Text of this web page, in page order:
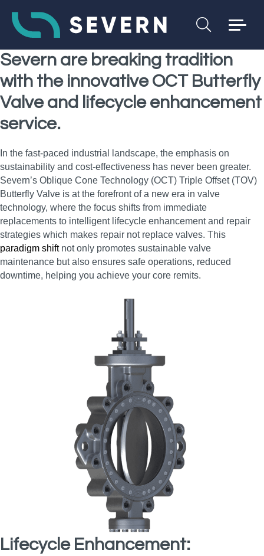
Severn are breaking tradition
with the innovative OCT Butterfly
Valve and lifecycle enhancement
service.
In the fast-paced industrial landscape, the emphasis on
sustainability and cost-effectiveness has never been greater.
Severn’s Oblique Cone Technology (OCT) Triple Offset (TOV)
Butterfly Valve is at the forefront of a new era in valve
technology, where the focus shifts from immediate
replacements to intelligent lifecycle enhancement and repair
strategies which makes repair not replace valves. This
paradigm shiftnot only promotes sustainable valve
maintenance but also ensures safe operations, reduced
downtime, helping you achieve your core remits.
Lifecycle Enhancement: